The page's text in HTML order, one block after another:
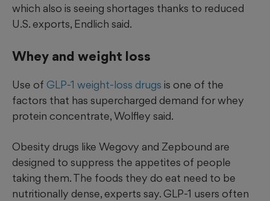
which also is seeing shortages thanks to reduced
U.S. exports, Endlich said.
Whey and weight loss
Use of GLP-1 weight-loss drugs is one of the
factors that has supercharged demand for whey
protein concentrate, Wolfley said.
Obesity drugs like Wegovy and Zepbound are
designed to suppress the appetites of people
taking them. The foods they do eat need to be
nutritionally dense, experts say. GLP-1 users often